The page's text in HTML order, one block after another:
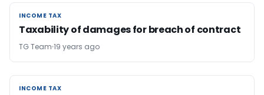
INCOME TAX
INCOME TAX
Taxability of damages for breach of contract
TG Team 19 years ago
INCOME TAX
INCOME TAX